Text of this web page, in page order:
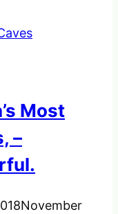
Most
–
November